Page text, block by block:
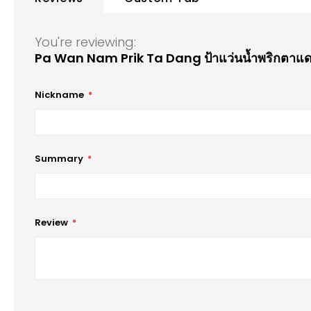
images
gallery
You're reviewing:
Pa Wan Nam Prik Ta Dang ป้าแว่นน้ำพริกตาแ
Nickname
Summary
Review